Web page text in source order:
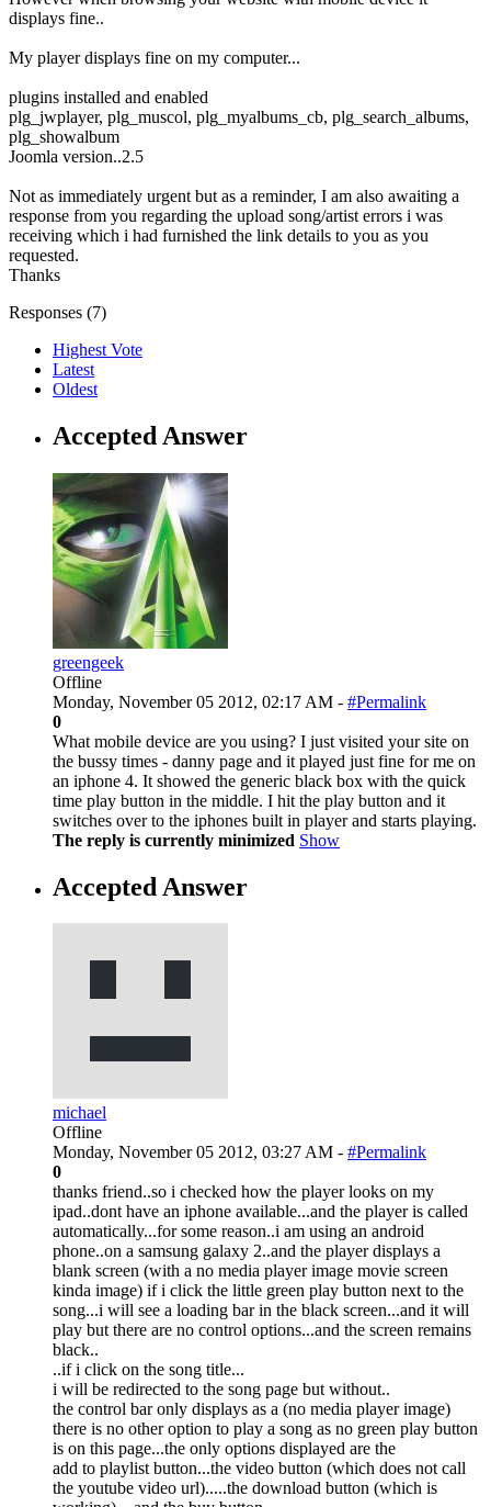
displays fine..
My player displays fine on my computer...
plugins installed and enabled
plg_jwplayer, plg_muscol, plg_myalbums_cb, plg_search_albums,
plg_showalbum
Joomla version..2.5
Not as immediately urgent but as a reminder, I am also awaiting a
response from you regarding the upload song/artist errors i was
receiving which i had furnished the link details to you as you
requested.
Thanks
Responses (7)
Highest Vote
Latest
Oldest
Accepted Answer
greengeek
Offline
Monday, November 05 2012, 02:17 AM - #Permalink
0
What mobile device are you using? I just visited your site on
the bussy times - danny page and it played just fine for me on
an iphone 4. It showed the generic black box with the quick
time play button in the middle. I hit the play button and it
switches over to the iphones built in player and starts playing.
The reply is currently minimized Show
Accepted Answer
michael
Offline
Monday, November 05 2012, 03:27 AM - #Permalink
0
thanks friend..so i checked how the player looks on my
ipad..dont have an iphone available...and the player is called
automatically...for some reason..i am using an android
phone..on a samsung galaxy 2..and the player displays a
blank screen (with a no media player image movie screen
kinda image) if i click the little green play button next to the
song...i will see a loading bar in the black screen...and it will
play but there are no control options...and the screen remains
black..
..if i click on the song title...
i will be redirected to the song page but without..
the control bar only displays as a (no media player image)
there is no other option to play a song as no green play button
is on this page...the only options displayed are the
add to playlist button...the video button (which does not call
the youtube video url).....the download button (which is